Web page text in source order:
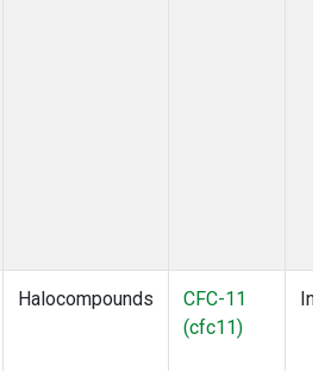
Halocompounds
CFC-11
(cfc11)